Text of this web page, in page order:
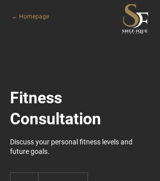
← Homepage
Fitness
Consultation
Discuss your personal fitness levels and
future goals.